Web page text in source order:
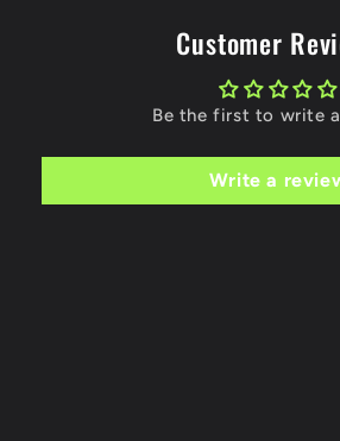
Customer
Be the first to write
Write a